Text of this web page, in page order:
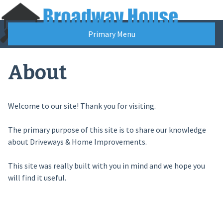
Skip
to
content
Primary Menu
About
Welcome to our site! Thank you for visiting.
The primary purpose of this site is to share our knowledge
about Driveways & Home Improvements.
This site was really built with you in mind and we hope you
will find it useful.